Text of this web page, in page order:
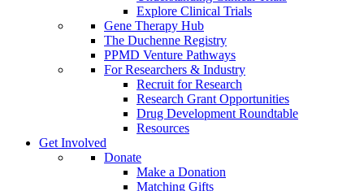
Explore Clinical Trials
Gene Therapy Hub
The Duchenne Registry
PPMD Venture Pathways
For Researchers & Industry
Recruit for Research
Research Grant Opportunities
Drug Development Roundtable
Resources
Get Involved
Donate
Make a Donation
Matching Gifts